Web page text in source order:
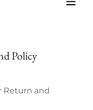
Policy
Return and